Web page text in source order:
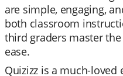
are simple, engaging,
both classroom
third graders master
ease.
Quizizz is a much-